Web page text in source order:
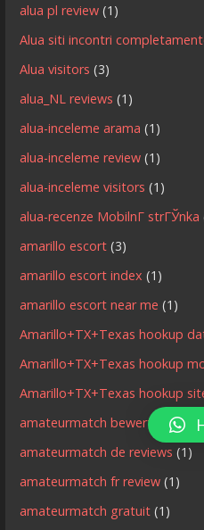
alua pl review (1)
Alua siti incontri
Alua visitors (3)
alua_NL reviews (1)
alua-inceleme arama (1)
alua-inceleme review (1)
alua-inceleme visitors (1)
alua-recenze MobilnГ­ strГЎnka
amarillo escort (3)
amarillo escort index (1)
amarillo escort near me (1)
Amarillo+TX+Texas hookup
Amarillo+TX+Texas hookup
Amarillo+TX+Texas hookup
amateurmatch bewertung(1)
amateurmatch de reviews (1)
amateurmatch fr review (1)
amateurmatch gratuit (1)